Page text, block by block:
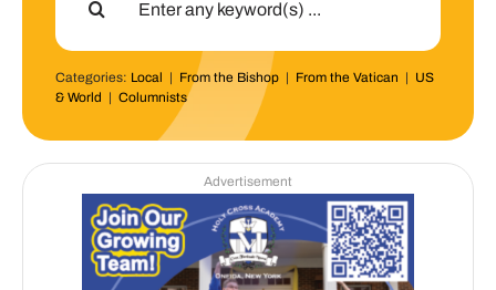
Categories: Local | From the Bishop| From the Vatican | US
& World | Columnists
Advertisement